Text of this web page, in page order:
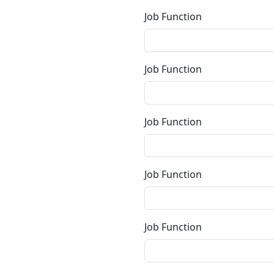
Job Function
Job Function
Job Function
Job Function
Job Function